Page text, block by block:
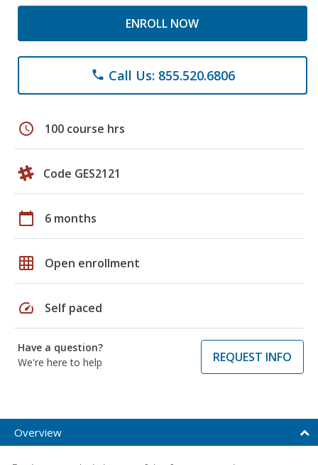
ENROLL NOW
phone Call Us: 855.520.6806
schedule 100 course hrs
Code GES2121
calendar_today 6 months
grid_on Open enrollment
speed Self paced
Have a question?
We're here to help
REQUEST INFO
Overview